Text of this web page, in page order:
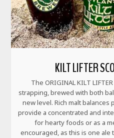
KILT LIFTER
The ORIGINAL KILT
strapping, brewed with both
new level. Rich malt
provide a concentrated and
for hearty foods or as a
encouraged, as this is one ale